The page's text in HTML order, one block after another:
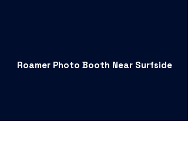
Roamer Photo Booth Near Surfside